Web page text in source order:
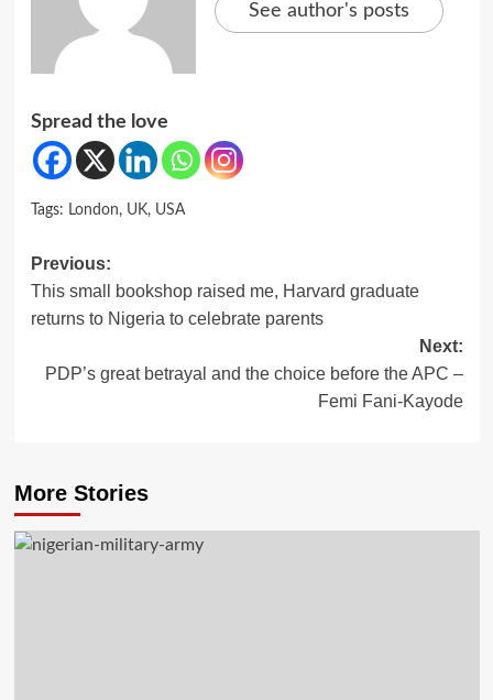
See author's posts
Spread the love
Tags: London, UK, USA
Post
navigation
Previous:
This small bookshop raised me, Harvard graduate
returns to Nigeria to celebrate parents
Next:
PDP’s great betrayal and the choice before the APC –
Femi Fani-Kayode
More Stories